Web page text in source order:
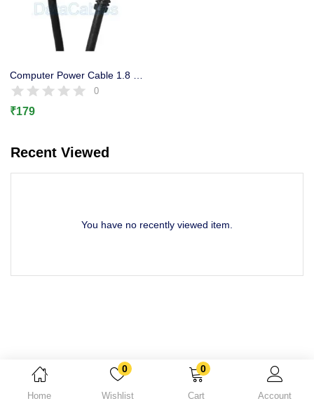
Remember me
Home
0
Wishlist
0
Cart Account
Computer Power Cable 1.8 Mtr. for SMPS Heavy Premium Quality
0
₹179
Recent Viewed
You have no recently viewed item.